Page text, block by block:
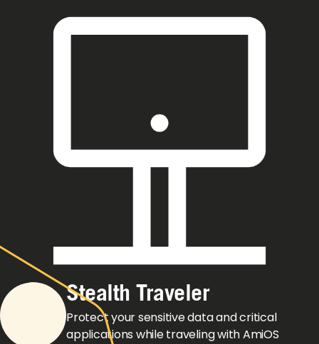
Stealth Traveler
Protect your sensitive data and critical
applications while traveling with AmiOS